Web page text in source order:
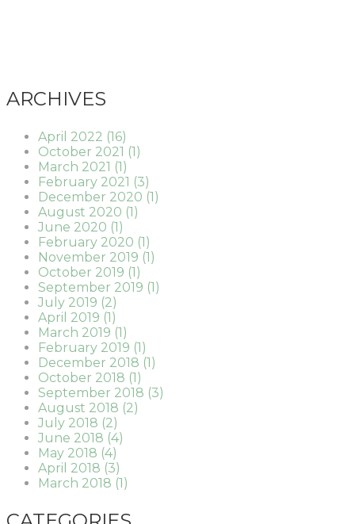
ARCHIVES
April 2022 (16)
October 2021 (1)
March 2021 (1)
February 2021 (3)
December 2020 (1)
August 2020 (1)
June 2020 (1)
February 2020 (1)
November 2019 (1)
October 2019 (1)
September 2019 (1)
July 2019 (2)
April 2019 (1)
March 2019 (1)
February 2019 (1)
December 2018 (1)
October 2018 (1)
September 2018 (3)
August 2018 (2)
July 2018 (2)
June 2018 (4)
May 2018 (4)
April 2018 (3)
March 2018 (1)